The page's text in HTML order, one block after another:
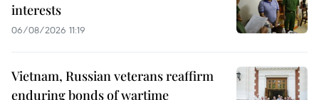
interests
06/08/2026 11:19
Vietnam, Russian veterans reaffirm
enduring bonds of wartime